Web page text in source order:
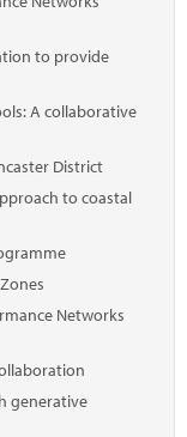
to provide
A collaborative
District
to coastal
Networks
generative